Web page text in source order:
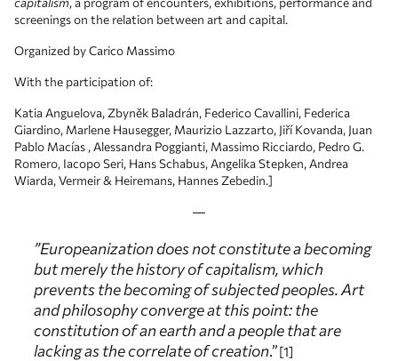
screenings on the relation between art and capital.
Organized by Carico Massimo
With the participation of:
Katia Anguelova, Zbyněk Baladrán, Federico Cavallini, Federica
Giardino, Marlene Hausegger, Maurizio Lazzarto, Jiří Kovanda, Juan
Pablo Macías , Alessandra Poggianti, Massimo Ricciardo, Pedro G.
Romero, Iacopo Seri, Hans Schabus, Angelika Stepken, Andrea
Wiarda, Vermeir & Heiremans, Hannes Zebedin.]
”Europeanization does not constitute a becoming
but merely the history of capitalism, which
prevents the becoming of subjected peoples. Art
and philosophy converge at this point: the
constitution of an earth and a people that are
lacking as the correlate of creation.” 1